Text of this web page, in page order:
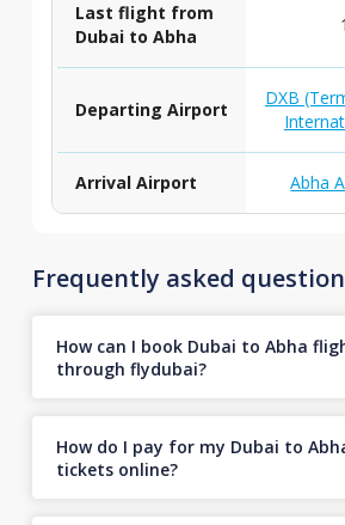
Last flight from
Dubai to Abha
Departing Airport
DXB
Arrival Airport Abha
Frequently asked
How can I book Dubai to Abha
through flydubai?
How do I pay for my Dubai to
tickets online?